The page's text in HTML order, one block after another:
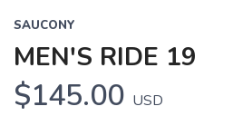
SAUCONY
MEN'S RIDE 19
$145.00 USD